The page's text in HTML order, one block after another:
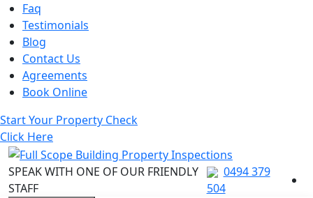
Faq
Testimonials
Blog
Contact Us
Agreements
Book Online
Start Your Property Check
Click Here
SPEAK WITH ONE OF OUR FRIENDLY
STAFF
0494 379
504